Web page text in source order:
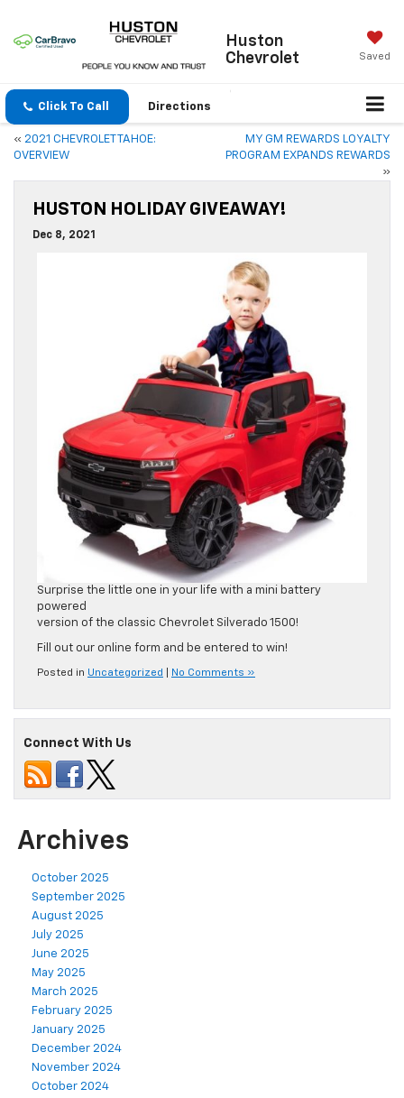
Huston
Chevrolet
Saved
Click To Call Directions
« 2021 CHEVROLET TAHOE:
OVERVIEW
MY GM REWARDS LOYALTY
PROGRAM EXPANDS REWARDS
»
HUSTON HOLIDAY GIVEAWAY!
Dec 8, 2021
Surprise the little one in your life with a mini battery
powered
version of the classic Chevrolet Silverado 1500!
Fill out our online form and be entered to win!
Posted in Uncategorized No Comments »
Connect With Us
Archives
October 2025
September 2025
August 2025
July 2025
June 2025
May 2025
March 2025
February 2025
January 2025
December 2024
November 2024
October 2024